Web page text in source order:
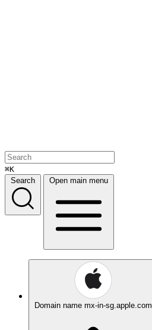
⌘K
Search
Open main menu
Domain name mx-in-sg.apple.com